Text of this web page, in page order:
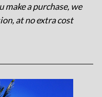
make a purchase, we
at no extra cost